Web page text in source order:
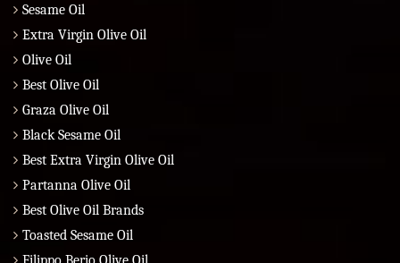
Sesame Oil
Extra Virgin Olive Oil
Olive Oil
Best Olive Oil
Graza Olive Oil
Black Sesame Oil
Best Extra Virgin Olive Oil
Partanna Olive Oil
Best Olive Oil Brands
Toasted Sesame Oil